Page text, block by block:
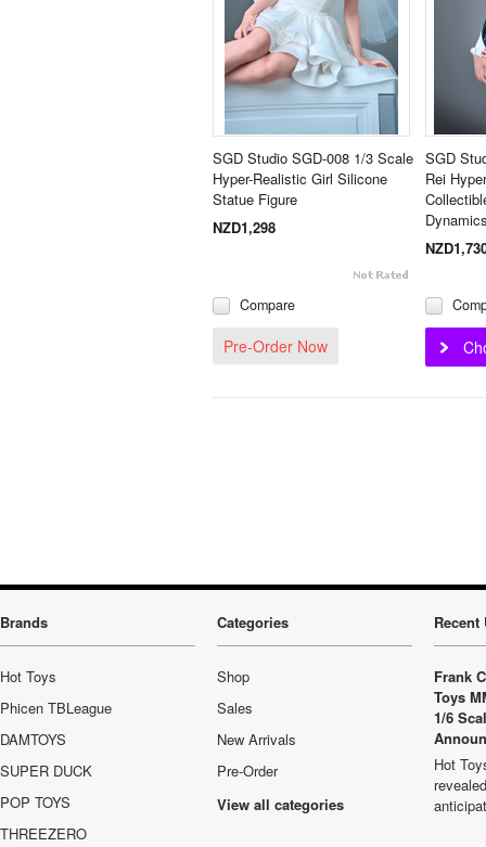
SGD Studio SGD-008 1/3 Scale
Hyper-Realistic Girl Silicone
Statue Figure
NZD1,298
Compare
Pre-Order Now
SGD
Rei
Brands
Hot Toys
Phicen TBLeague
DAMTOYS
SUPER DUCK
POP TOYS
THREEZERO
Categories
Shop
Sales
New Arrivals
Pre-Order
View all categories
Recent
Frank
Toys
1/6
Hot